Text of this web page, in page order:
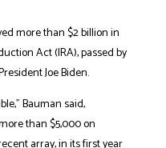
more than $2 billion in
Act (IRA), passed by
Joe Biden.
Bauman said,
than $5,000 on